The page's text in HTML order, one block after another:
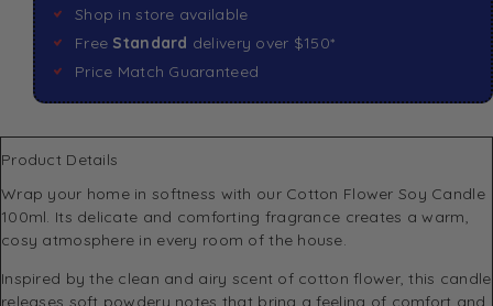
Shop in store available
Free Standard delivery over $150*
Price Match Guaranteed
Product Details
Wrap your home in softness with our Cotton Flower Soy Candle
100ml. Its delicate and comforting fragrance creates a warm,
cosy atmosphere in every room of the house.
Inspired by the clean and airy scent of cotton flower, this candle
releases soft powdery notes that bring a feeling of comfort and